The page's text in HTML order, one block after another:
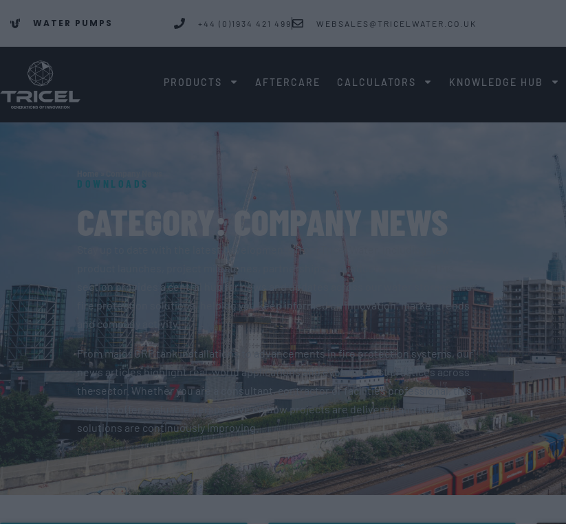
WATER PUMPS +44 (0)1934 421 499 WEBSALES@TRICELWATER.CO.UK
PRODUCTS AFTERCARE CALCULATORS KNOWLEDGE HUB
DOWNLOADS
CATEGORY: COMPANY NEWS
Stay up to date with the latest developments from Tricel Water, including new
product launches, project milestones, partnerships and industry insights. This
section provides a central hub for news and updates across our water storage and
fire protection solutions, helping you keep informed on innovation, market trends
and company activity.
From major GRP tank installations to advancements in fire protection systems, our
news articles highlight real-world applications and evolving best practices across
the sector. Whether you are a consultant, contractor or facilities professional, this
content offers valuable perspective on how projects are delivered and how
solutions are continuously improving.